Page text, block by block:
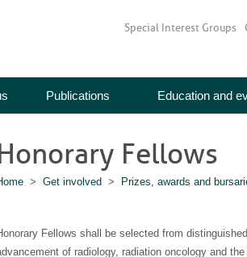
Special Interest Groups
Publications Education and
Fellows
> Get involved > Prizes, awards and
Fellows shall be selected from
of radiology, radiation oncology and